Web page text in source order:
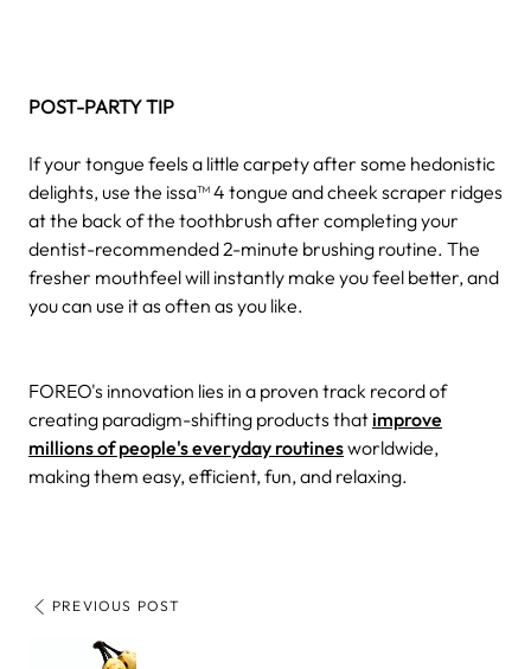
POST-PARTY TIP
If your tongue feels a little carpety after some hedonistic
delights, use the issa™ 4 tongue and cheek scraper ridges
at the back of the toothbrush after completing your
dentist-recommended 2-minute brushing routine. The
fresher mouthfeel will instantly make you feel better, and
you can use it as often as you like.
FOREO's innovation lies in a proven track record of
creating paradigm-shifting products that improve
millions of people's everyday routinesworldwide,
making them easy, efficient, fun, and relaxing.
PREVIOUS POST